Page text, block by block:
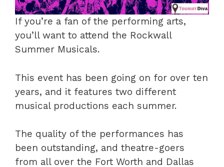
If you’re a fan of the performing arts,
you’ll want to attend the Rockwall
Summer Musicals.
This event has been going on for over ten
years, and it features two different
musical productions each summer.
The quality of the performances has
been outstanding, and theatre-goers
from all over the Fort Worth and Dallas